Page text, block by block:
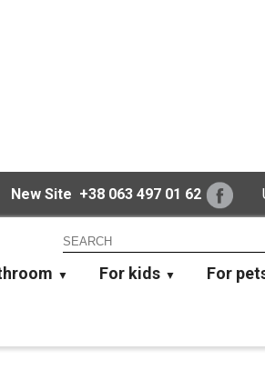
New Site +38 063 497 01 62
For kids For